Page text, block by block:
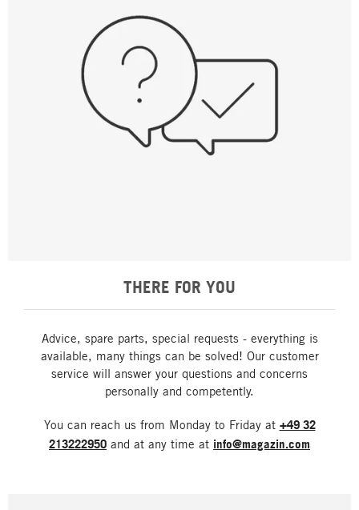
THERE FOR YOU
Advice, spare parts, special requests - everything is
available, many things can be solved! Our customer
service will answer your questions and concerns
personally and competently.
You can reach us from Monday to Friday at +49 32
213222950 and at any time at info@magazin.com